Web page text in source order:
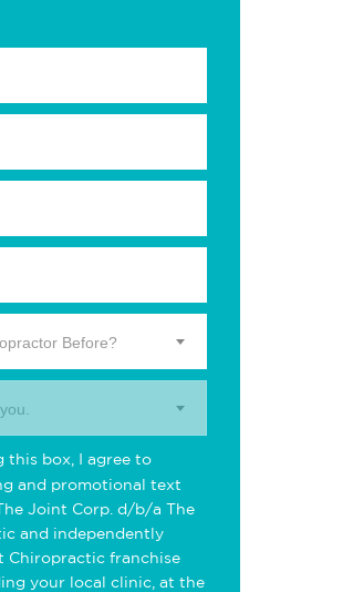
Before?
this box, I agree to
and promotional text
Joint Corp. d/b/a The
and independently
Chiropractic franchise
your local clinic, at the